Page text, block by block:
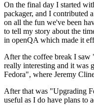
On the final day I started
packager, and I contributed
on all the fun we've been
to tell my story about the
in openQA which made it
After the coffee break I
really interesting and it was
Fedora", where Jeremy
After that was "Upgrading
useful as I do have plans to